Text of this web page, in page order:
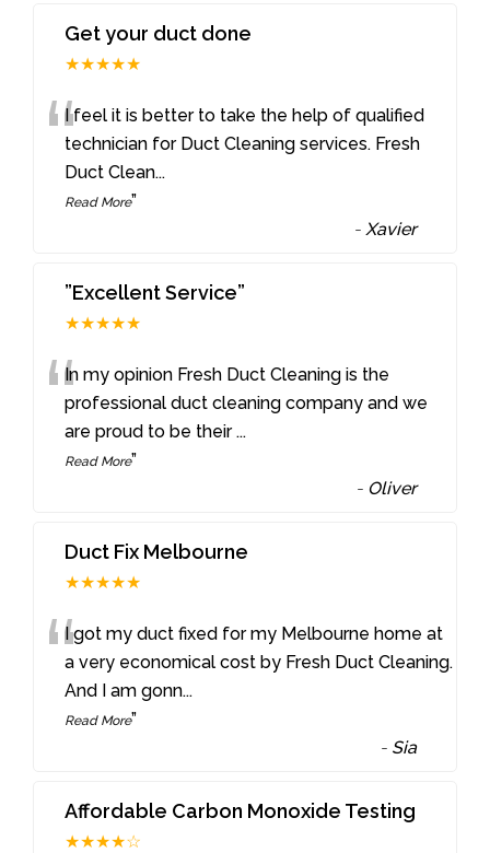
Get your duct done
★★★★★
“I feel it is better to take the help of qualified
technician for Duct Cleaning services. Fresh
Duct Clean...
Read More”
-Xavier
”Excellent Service”
★★★★★
“In my opinion Fresh Duct Cleaning is the
professional duct cleaning company and we
are proud to be their...
Read More”
- Oliver
Duct Fix Melbourne
★★★★★
“I got my duct fixed for my Melbourne home at
a very economical cost by Fresh Duct Cleaning.
And I am gonn...
Read More”
- Sia
Affordable Carbon Monoxide Testing
★★★★☆